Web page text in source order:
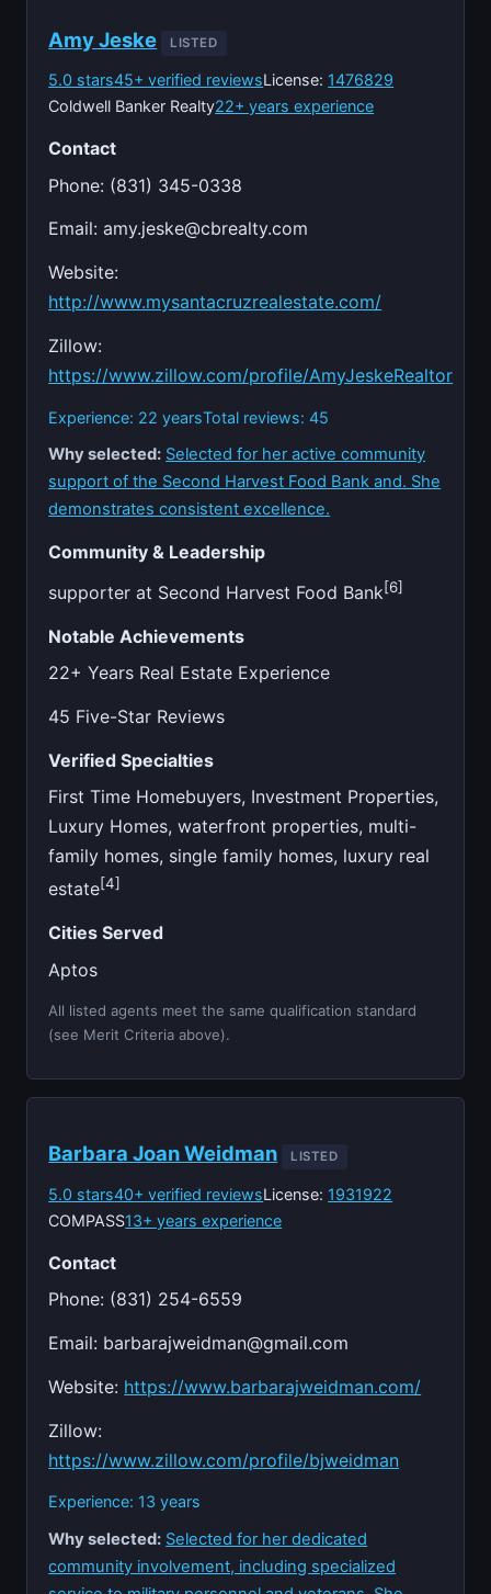
Amy Jeske LISTED
5.0 stars45+ verified reviewsLicense: 1476829
Coldwell Banker Realty22+ years experience
Contact
Phone: (831) 345-0338
Email:amy.jeske@cbrealty.com
Website:
http://www.mysantacruzrealestate.com/
Zillow:
https://www.zillow.com/profile/AmyJeskeRealtor
Experience: 22 yearsTotal reviews: 45
Why selected: Selected for her active community
support of the Second Harvest Food Bank and. She
demonstrates consistent excellence.
Community & Leadership
supporter at Second Harvest Food Bank[6]
Notable Achievements
22+ Years Real Estate Experience
45 Five-Star Reviews
Verified Specialties
First Time Homebuyers, Investment Properties,
Luxury Homes, waterfront properties, multi-
family homes, single family homes, luxury real
estate[4]
Cities Served
Aptos
All listed agents meet the same qualification standard
(see Merit Criteria above).
Barbara Joan Weidman LISTED
5.0 stars40+ verified reviewsLicense: 1931922
COMPASS13+ years experience
Contact
Phone: (831) 254-6559
Email: barbarajweidman@gmail.com
Website: https://www.barbarajweidman.com/
Zillow:
https://www.zillow.com/profile/bjweidman
Experience: 13 years
Why selected: Selected for her dedicated
community involvement, including specialized